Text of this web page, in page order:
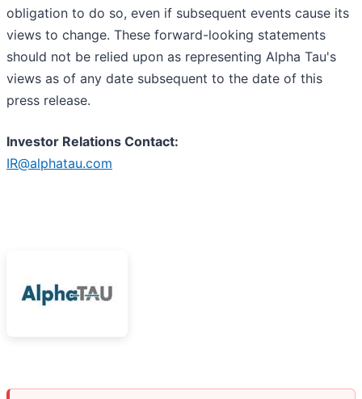
obligation to do so, even if subsequent events cause its
views to change. These forward-looking statements
should not be relied upon as representing Alpha Tau's
views as of any date subsequent to the date of this
press release.
Investor Relations Contact:
IR@alphatau.com